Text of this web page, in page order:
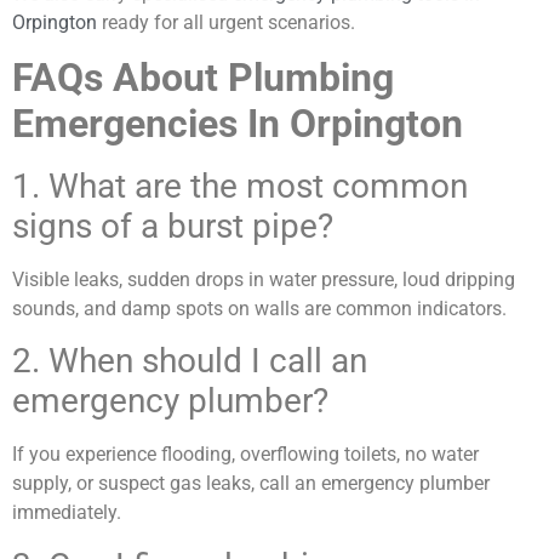
Orpington ready for all urgent scenarios.
FAQs About Plumbing
Emergencies In Orpington
1. What are the most common
signs of a burst pipe?
Visible leaks, sudden drops in water pressure, loud dripping
sounds, and damp spots on walls are common indicators.
2. When should I call an
emergency plumber?
If you experience flooding, overflowing toilets, no water
supply, or suspect gas leaks, call an emergency plumber
immediately.